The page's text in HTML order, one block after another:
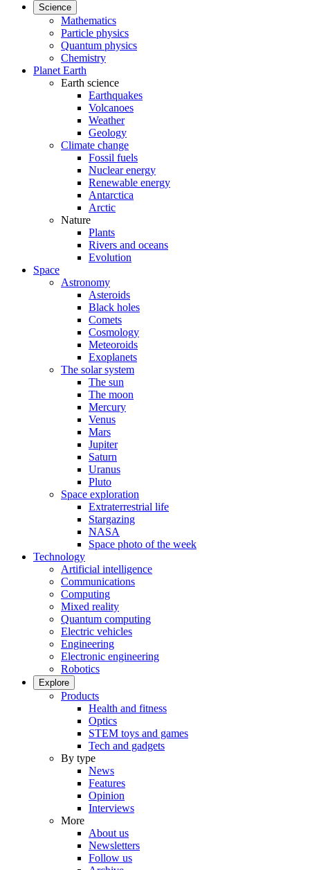
Science
Mathematics
Particle physics
Quantum physics
Chemistry
Planet Earth
Earth science
Earthquakes
Volcanoes
Weather
Geology
Climate change
Fossil fuels
Nuclear energy
Renewable energy
Antarctica
Arctic
Nature
Plants
Rivers and oceans
Evolution
Space
Astronomy
Asteroids
Black holes
Comets
Cosmology
Meteoroids
Exoplanets
The solar system
The sun
The moon
Mercury
Venus
Mars
Jupiter
Saturn
Uranus
Pluto
Space exploration
Extraterrestrial life
Stargazing
NASA
Space photo of the week
Technology
Artificial intelligence
Communications
Computing
Mixed reality
Quantum computing
Electric vehicles
Engineering
Electronic engineering
Robotics
Explore
Products
Health and fitness
Optics
STEM toys and games
Tech and gadgets
By type
News
Features
Opinion
Interviews
More
About us
Newsletters
Follow us